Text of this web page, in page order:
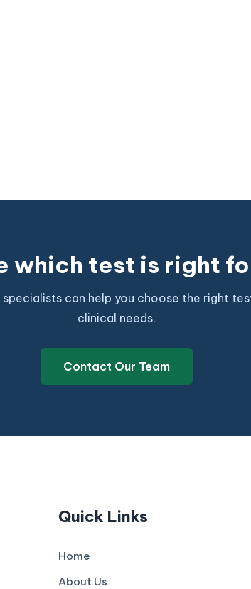
which test is right
can help you choose the right
clinical needs.
Contact Our Team
Quick Links
Home
About Us